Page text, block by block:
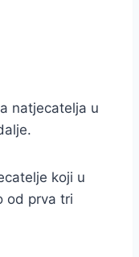
u
koji u
od prva tri